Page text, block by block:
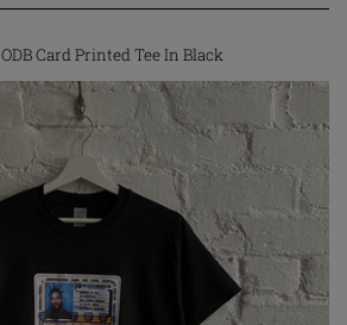
ODB Card Printed Tee In Black